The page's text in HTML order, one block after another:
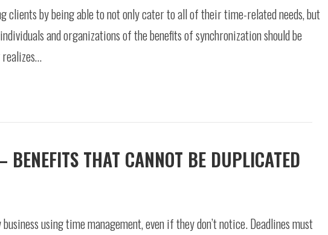
by being able to not only cater to all of their time-related needs, but
and organizations of the benefits of synchronization should be
realizes…
BENEFITS THAT CANNOT BE DUPLICATED
using time management, even if they don’t notice. Deadlines must